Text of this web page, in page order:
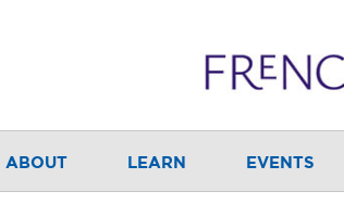
ABOUT LEARN EVENTS